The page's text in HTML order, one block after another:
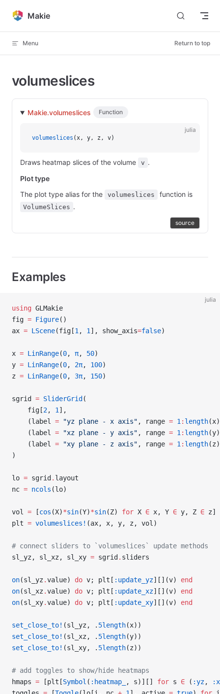
Skip to content
Makie
Menu Return to top
volumeslices
Makie.volumeslices Function
julia
volumeslices (x, y, z, v)
Draws heatmap slices of the volume v .
Plot type
The plot type alias for the
volumeslices function is
VolumeSlices .
source
Examples
julia
using GLMakie
fig = Figure()
ax = LScene(fig[1 , 1 ], show_axis=false)
x = LinRange(0, π, 50)
y = LinRange(0, 2π, 100)
z = LinRange(0, 3π, 150)
sgrid = SliderGrid (
    fig[
2, 1 ],
    (label
= "yz plane - x axis" , range = 1 : length
    (label
= "xz plane - y axis" , range = 1 : length
    (label
= "xy plane - z axis" , range = 1 : length
)
lo = sgrid . layout
nc = ncols (lo)
vol = [cos (X)*sin(Y)*sin(Z) for X ∈ x, Y ∈ y, Z ∈ z]
plt = volumeslices! (ax, x, y, z, vol)
# connect sliders to `volumeslices` update methods
sl_yz, sl_xz, sl_xy = sgrid . sliders
on(sl_yz .value) do v; plt[ :update_yz][](v) end
on(sl_xz .value) do v; plt[ :update_xz][](v) end
on(sl_xy.value) do v; plt[ :update_xy][](v) end
set_close_to! (sl_yz, . 5length(x))
set_close_to! (sl_xz, . 5length(y))
set_close_to! (sl_xy, . 5length(z))
# add toggles to show/hide heatmaps
hmaps = [plt[Symbol ( :heatmap_ , s)][] for s ∈ ( :yz,